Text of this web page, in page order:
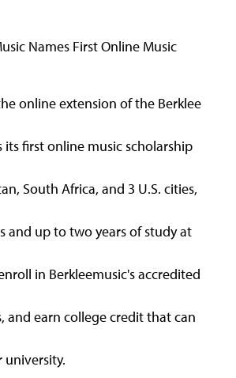
Names First Online Music
online extension of the Berklee
its first online music scholarship
South Africa, and 3 U.S. cities,
and up to two years of study at
in Berkleemusic's accredited
and earn college credit that can
university.